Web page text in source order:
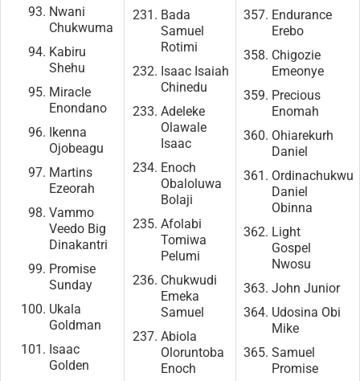
Nwani
Chukwuma
Kabiru
Shehu
Miracle
Enondano
Ikenna
Ojobeagu
Martins
Ezeorah
Vammo
Veedo Big
Dinakantri
Promise
Sunday
Ukala
Goldman
Isaac
Golden
Bada
Samuel
Rotimi
Isaac Isaiah
Chinedu
Adeleke
Olawale
Isaac
Enoch
Obaloluwa
Bolaji
Afolabi
Tomiwa
Pelumi
Chukwudi
Emeka
Samuel
Abiola
Oloruntoba
Enoch
Endurance
Erebo
Chigozie
Emeonye
Precious
Enomah
Ohiarekurh
Daniel
Ordinachukwu
Daniel
Obinna
Light
Gospel
Nwosu
John Junior
Udosina Obi
Mike
Samuel
Promise